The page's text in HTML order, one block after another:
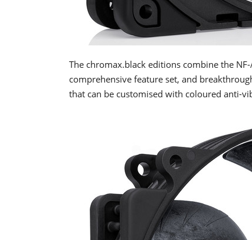
The chromax.black editions combine the
comprehensive feature set, and
that can be customised with coloured anti-